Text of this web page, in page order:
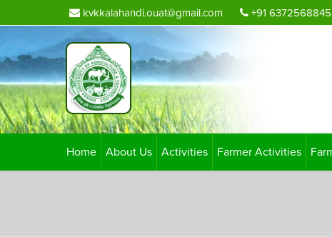
kvkkalahandi.ouat@gmail.com +91 6372568845
Home About Us Activities Farmer Activities